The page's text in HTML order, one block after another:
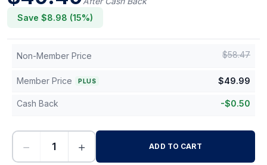
Save $8.98 (15%)
Non-Member Price $58.47
Member Price PLUS $49.99
Cash Back -$0.50
− + ADD TO CART